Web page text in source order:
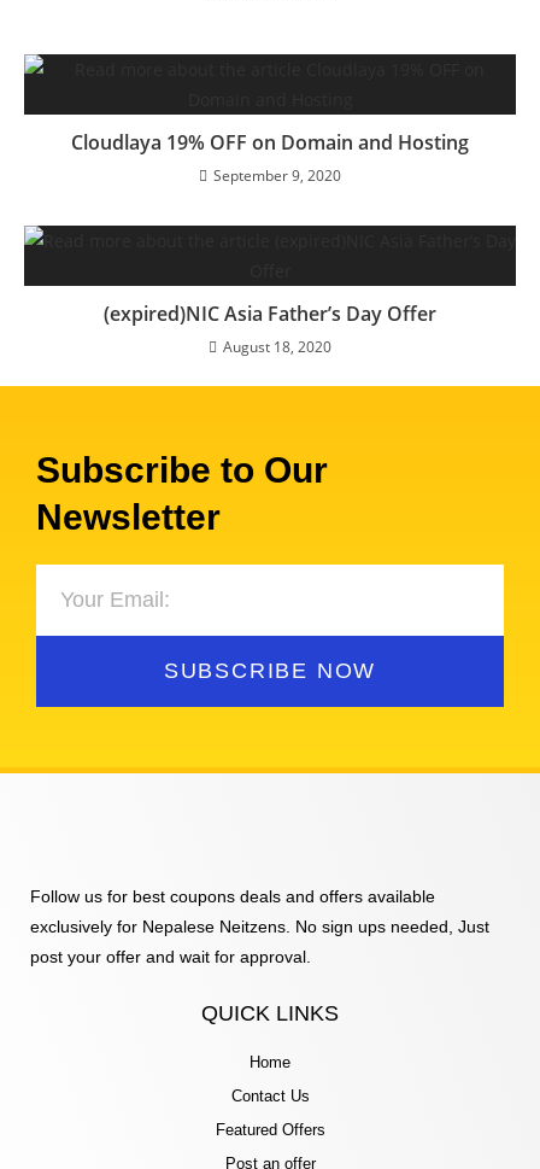
Cloudlaya 19% OFF on Domain and Hosting
September 9, 2020
(expired)NIC Asia Father’s Day Offer
August 18, 2020
Subscribe to Our
Newsletter
SUBSCRIBE NOW
Follow us for best coupons deals and offers available
exclusively for Nepalese Neitzens. No sign ups needed, Just
post your offer and wait for approval.
QUICK LINKS
Home
Contact Us
Featured Offers
Post an offer